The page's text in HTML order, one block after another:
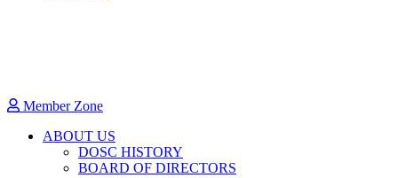
Member Zone
ABOUT US
DOSC HISTORY
BOARD OF DIRECTORS